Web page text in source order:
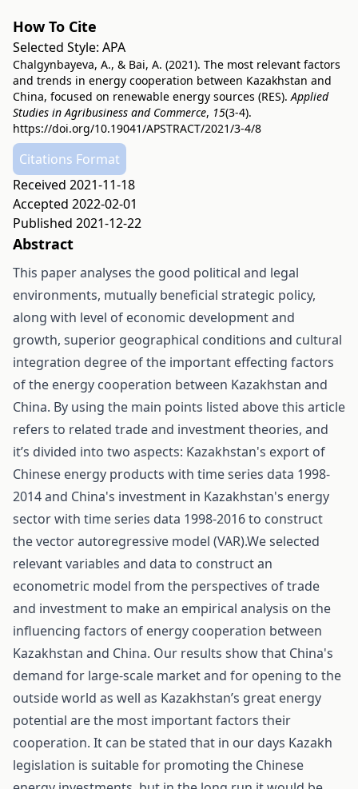
How To Cite
Selected Style: APA
Chalgynbayeva, A., & Bai, A. (2021). The most relevant factors
and trends in energy cooperation between Kazakhstan and
China, focused on renewable energy sources (RES).Applied
Studies in Agribusiness and Commerce, 15(3-4).
https://doi.org/10.19041/APSTRACT/2021/3-4/8
Citations Format
Received 2021-11-18
Accepted 2022-02-01
Published 2021-12-22
Abstract
This paper analyses the good political and legal
environments, mutually beneficial strategic policy,
along with level of economic development and
growth, superior geographical conditions and cultural
integration degree of the important effecting factors
of the energy cooperation between Kazakhstan and
China. By using the main points listed above this article
refers to related trade and investment theories, and
it’s divided into two aspects: Kazakhstan's export of
Chinese energy products with time series data 1998-
2014 and China's investment in Kazakhstan's energy
sector with time series data 1998-2016 to construct
the vector autoregressive model (VAR).We selected
relevant variables and data to construct an
econometric model from the perspectives of trade
and investment to make an empirical analysis on the
influencing factors of energy cooperation between
Kazakhstan and China. Our results show that China's
demand for large-scale market and for opening to the
outside world as well as Kazakhstan’s great energy
potential are the most important factors their
cooperation. It can be stated that in our days Kazakh
legislation is suitable for promoting the Chinese